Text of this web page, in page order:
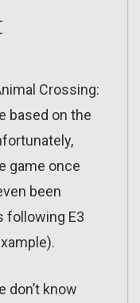
Crossing:
based on the
game once
been
following E3
don’t know